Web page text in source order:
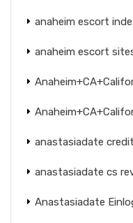
anaheim escort
anaheim escort
anastasiadate
anastasiadate cs
Anastasiadate